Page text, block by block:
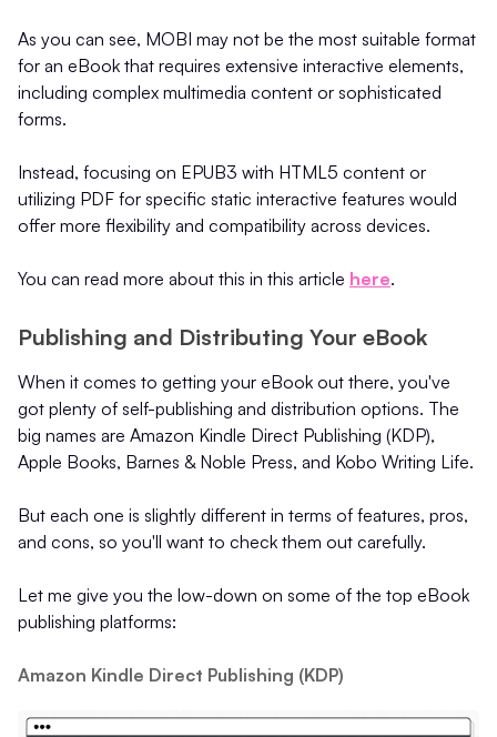
As you can see, MOBI may not be the most suitable format
for an eBook that requires extensive interactive elements,
including complex multimedia content or sophisticated
forms.
Instead, focusing on EPUB3 with HTML5 content or
utilizing PDF for specific static interactive features would
offer more flexibility and compatibility across devices.
You can read more about this in this article here.
Publishing and Distributing Your eBook
When it comes to getting your eBook out there, you've
got plenty of self-publishing and distribution options. The
big names are Amazon Kindle Direct Publishing (KDP),
Apple Books, Barnes & Noble Press, and Kobo Writing Life.
But each one is slightly different in terms of features, pros,
and cons, so you'll want to check them out carefully.
Let me give you the low-down on some of the top eBook
publishing platforms:
Amazon Kindle Direct Publishing (KDP)